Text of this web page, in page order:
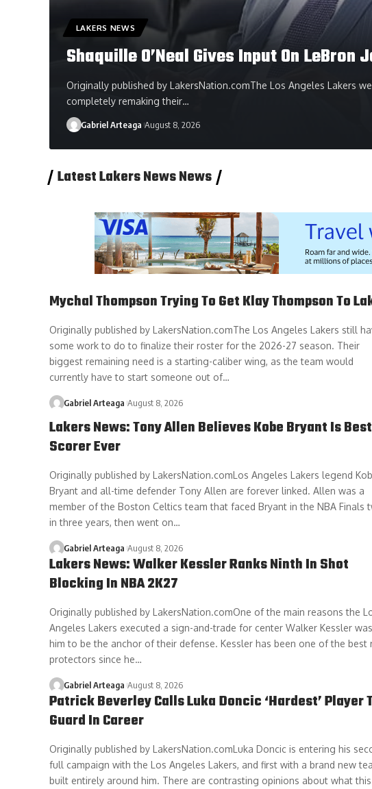
LAKERS NEWS
Shaquille O’Neal Gives Input On
Originally published by LakersNation.comThe Los Angeles Lakers
completely remaking their…
Gabriel Arteaga August 8, 2026
Latest Lakers News News
Mychal Thompson Trying To Get Klay Thompson To
Originally published by LakersNation.comThe Los Angeles Lakers still
some work to do to finalize their roster for the 2026-27 season. Their
biggest remaining need is a starting-caliber wing, as the team would
currently have to start someone out of…
Gabriel Arteaga August 8, 2026
Lakers News: Tony Allen Believes Kobe Bryant Is Best
Scorer Ever
Originally published by LakersNation.comLos Angeles Lakers legend
Bryant and all-time defender Tony Allen are forever linked. Allen was a
member of the Boston Celtics team that faced Bryant in the NBA Finals
in three years, then went on…
Gabriel Arteaga August 8, 2026
Lakers News: Walker Kessler Ranks Ninth In Shot
Blocking In NBA 2K27
Originally published by LakersNation.comOne of the main reasons the
Angeles Lakers executed a sign-and-trade for center Walker Kessler
him to be the anchor of their defense. Kessler has been one of the best
protectors since he…
Gabriel Arteaga August 8, 2026
Patrick Beverley Calls Luka Doncic ‘Hardest’ Player
Guard In Career
Originally published by LakersNation.comLuka Doncic is entering his
full campaign with the Los Angeles Lakers, and first with a brand new
built entirely around him. There are contrasting opinions about what this